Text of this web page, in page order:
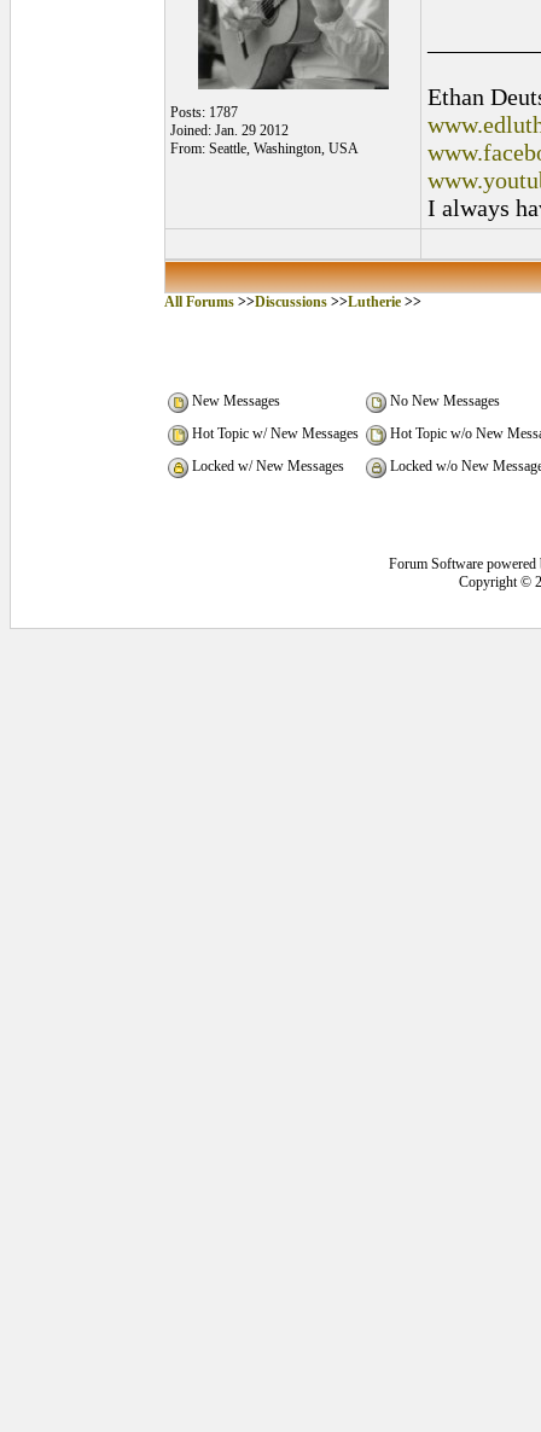
Posts: 1787
Joined: Jan. 29 2012
From: Seattle, Washington, USA
Ethan
I always
All Forums >>Discussions >>Lutherie >>
New Messages
No New Messages
Hot Topic w/ New Messages
Hot Topic w/o New
Locked w/ New Messages
Locked w/o New
Forum Software
Copyright ©